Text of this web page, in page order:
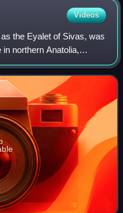
Videos
the Eyalet of Sivas, was
northern Anatolia,
of the area in the